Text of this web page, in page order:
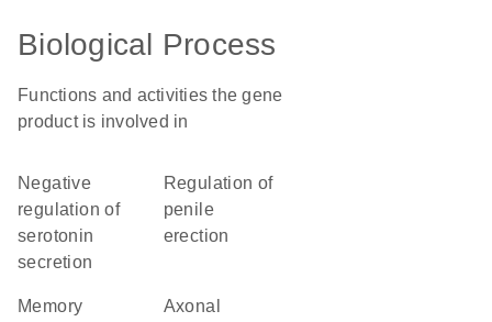
Biological Process
Functions and activities the gene
product is involved in
negative
regulation of
serotonin
secretion
regulation of
penile
erection
memory
axonal